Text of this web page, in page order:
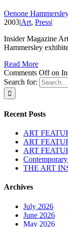
Oenone
2003|Art, Press|
Insider Magazine
Hammersley
Read More
Comments Offon
Search for:
Recent Posts
ART
ART
ART
THE ART
Archives
July 2026
June 2026
May 2026